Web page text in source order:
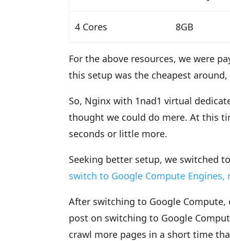
4 Cores 8GB
For the above resources, we were
this setup was the cheapest
So, Nginx with 1nad1 virtual
thought we could do mere. At this
seconds or little more.
Seeking better setup, we switched
switch to Google Compute Engines,
After switching to Google
post on switching to Google
crawl more pages in a short time